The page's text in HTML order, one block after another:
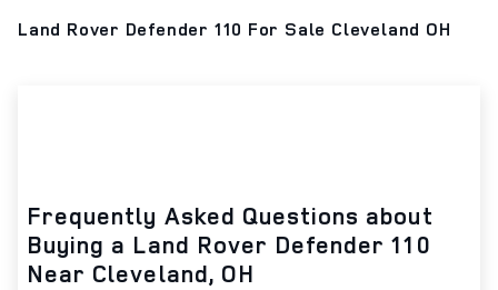
Land Rover Defender 110 For Sale Cleveland OH
Frequently Asked Questions about
Buying a Land Rover Defender 110
Near Cleveland, OH